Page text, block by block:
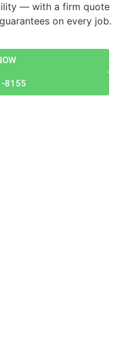
— with a firm quote
on every job.
8155